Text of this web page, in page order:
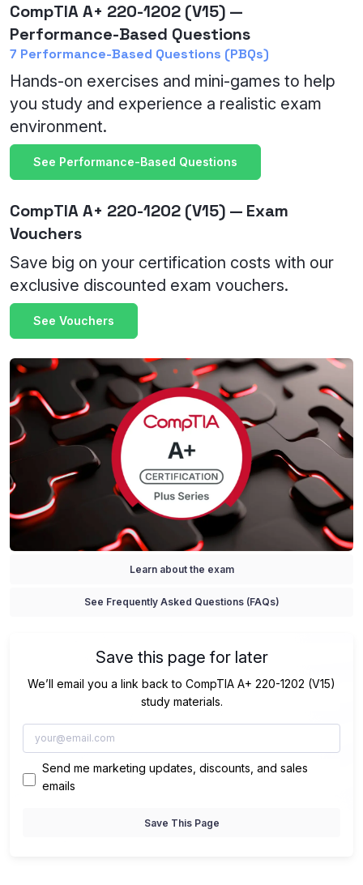
CompTIA A+ 220-1202 (V15) —
Performance-Based Questions
7 Performance-Based Questions (PBQs)
Hands-on exercises and mini-games to help
you study and experience a realistic exam
environment.
See Performance-Based Questions
CompTIA A+ 220-1202 (V15) — Exam
Vouchers
Save big on your certification costs with our
exclusive discounted exam vouchers.
See Vouchers
Learn about the exam
See Frequently Asked Questions (FAQs)
Save this page for later
We’ll email you a link back to CompTIA A+ 220-1202 (V15)
study materials.
Send me marketing updates, discounts, and sales
emails
Save This Page